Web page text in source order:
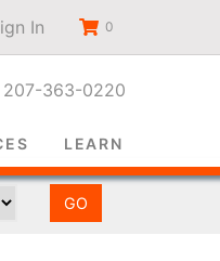
In 0
363-0220
LEARN